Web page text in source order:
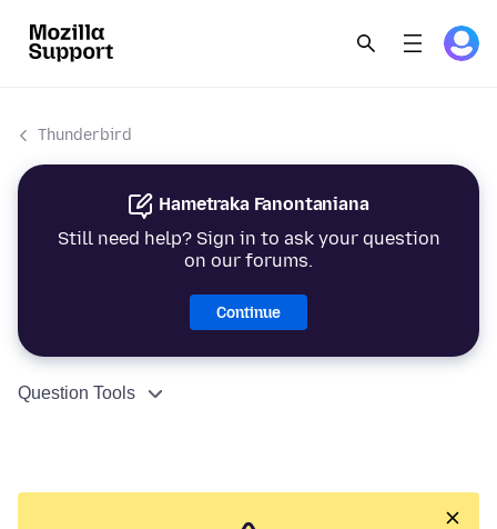
Thunderbird
Hametraka Fanontaniana
Still need help? Sign in to ask your question
on our forums.
Continue
Question Tools